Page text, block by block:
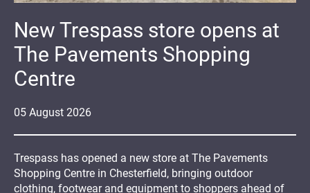
05 August 2026
New Trespass store opens at
The Pavements Shopping
Centre
Trespass has opened a new store at The Pavements
Shopping Centre in Chesterfield, bringing outdoor
clothing, footwear and equipment to shoppers ahead of